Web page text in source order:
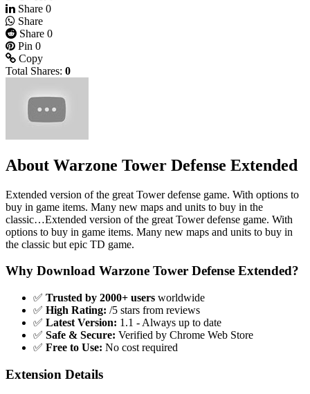
Share 0
Share
Share 0
Pin 0
Copy
Total Shares: 0
About Warzone Tower Defense Extended
Extended version of the great Tower defense game. With options to
buy in game items. Many new maps and units to buy in the
classic…Extended version of the great Tower defense game. With
options to buy in game items. Many new maps and units to buy in
the classic but epic TD game.
Why Download Warzone Tower Defense Extended?
✅ Trusted by 2000+ users worldwide
✅ High Rating: /5 stars from reviews
✅ Latest Version: 1.1 - Always up to date
✅ Safe & Secure: Verified by Chrome Web Store
✅ Free to Use: No cost required
Extension Details